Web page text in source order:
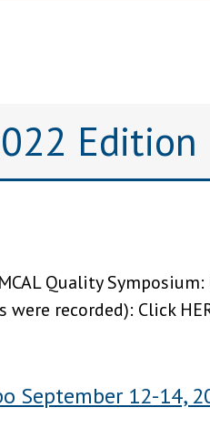
Edition
Quality Symposium:
recorded): Click
September 12-14,